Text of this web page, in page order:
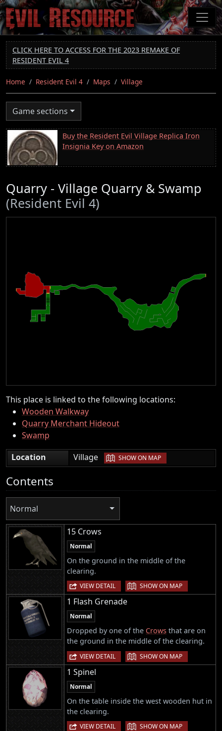
Skip
to
main
content
CLICK HERE TO ACCESS FOR THE 2023 REMAKE OF
RESIDENT EVIL 4
Home Resident Evil 4 Maps Village
Game sections
Buy the Resident Evil Village Replica Iron
Insignia Key on Amazon
Quarry - Village Quarry & Swamp
(Resident Evil 4)
This place is linked to the following locations:
Wooden Walkway
Quarry Merchant Hideout
Swamp
Location
Village | SHOW ON MAP
Contents
Normal
15 Crows
Normal
On the ground in the middle of the
clearing.
VIEW DETAIL | SHOW ON MAP
1 Flash Grenade
Normal
Dropped by one of the Crows that are on
the ground in the middle of the clearing.
VIEW DETAIL | SHOW ON MAP
1 Spinel
Normal
On the table inside the west wooden hut in
the clearing.
VIEW DETAIL | SHOW ON MAP